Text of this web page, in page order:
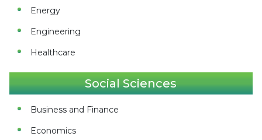
Energy
Engineering
Healthcare
Social Sciences
Business and Finance
Economics